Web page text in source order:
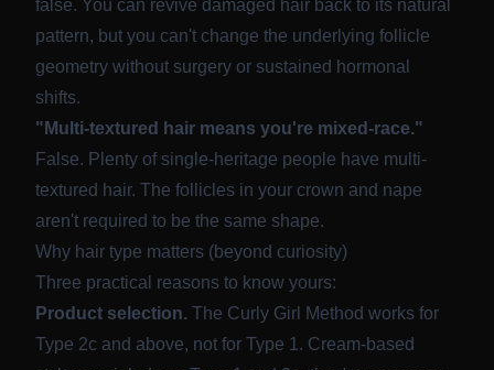
false. You can revive damaged hair back to its natural
pattern, but you can't change the underlying follicle
geometry without surgery or sustained hormonal
shifts.
"Multi-textured hair means you're mixed-race."
False. Plenty of single-heritage people have multi-
textured hair. The follicles in your crown and nape
aren't required to be the same shape.
Why hair type matters (beyond curiosity)
Three practical reasons to know yours:
Product selection. The Curly Girl Method works for
Type 2c and above, not for Type 1. Cream-based